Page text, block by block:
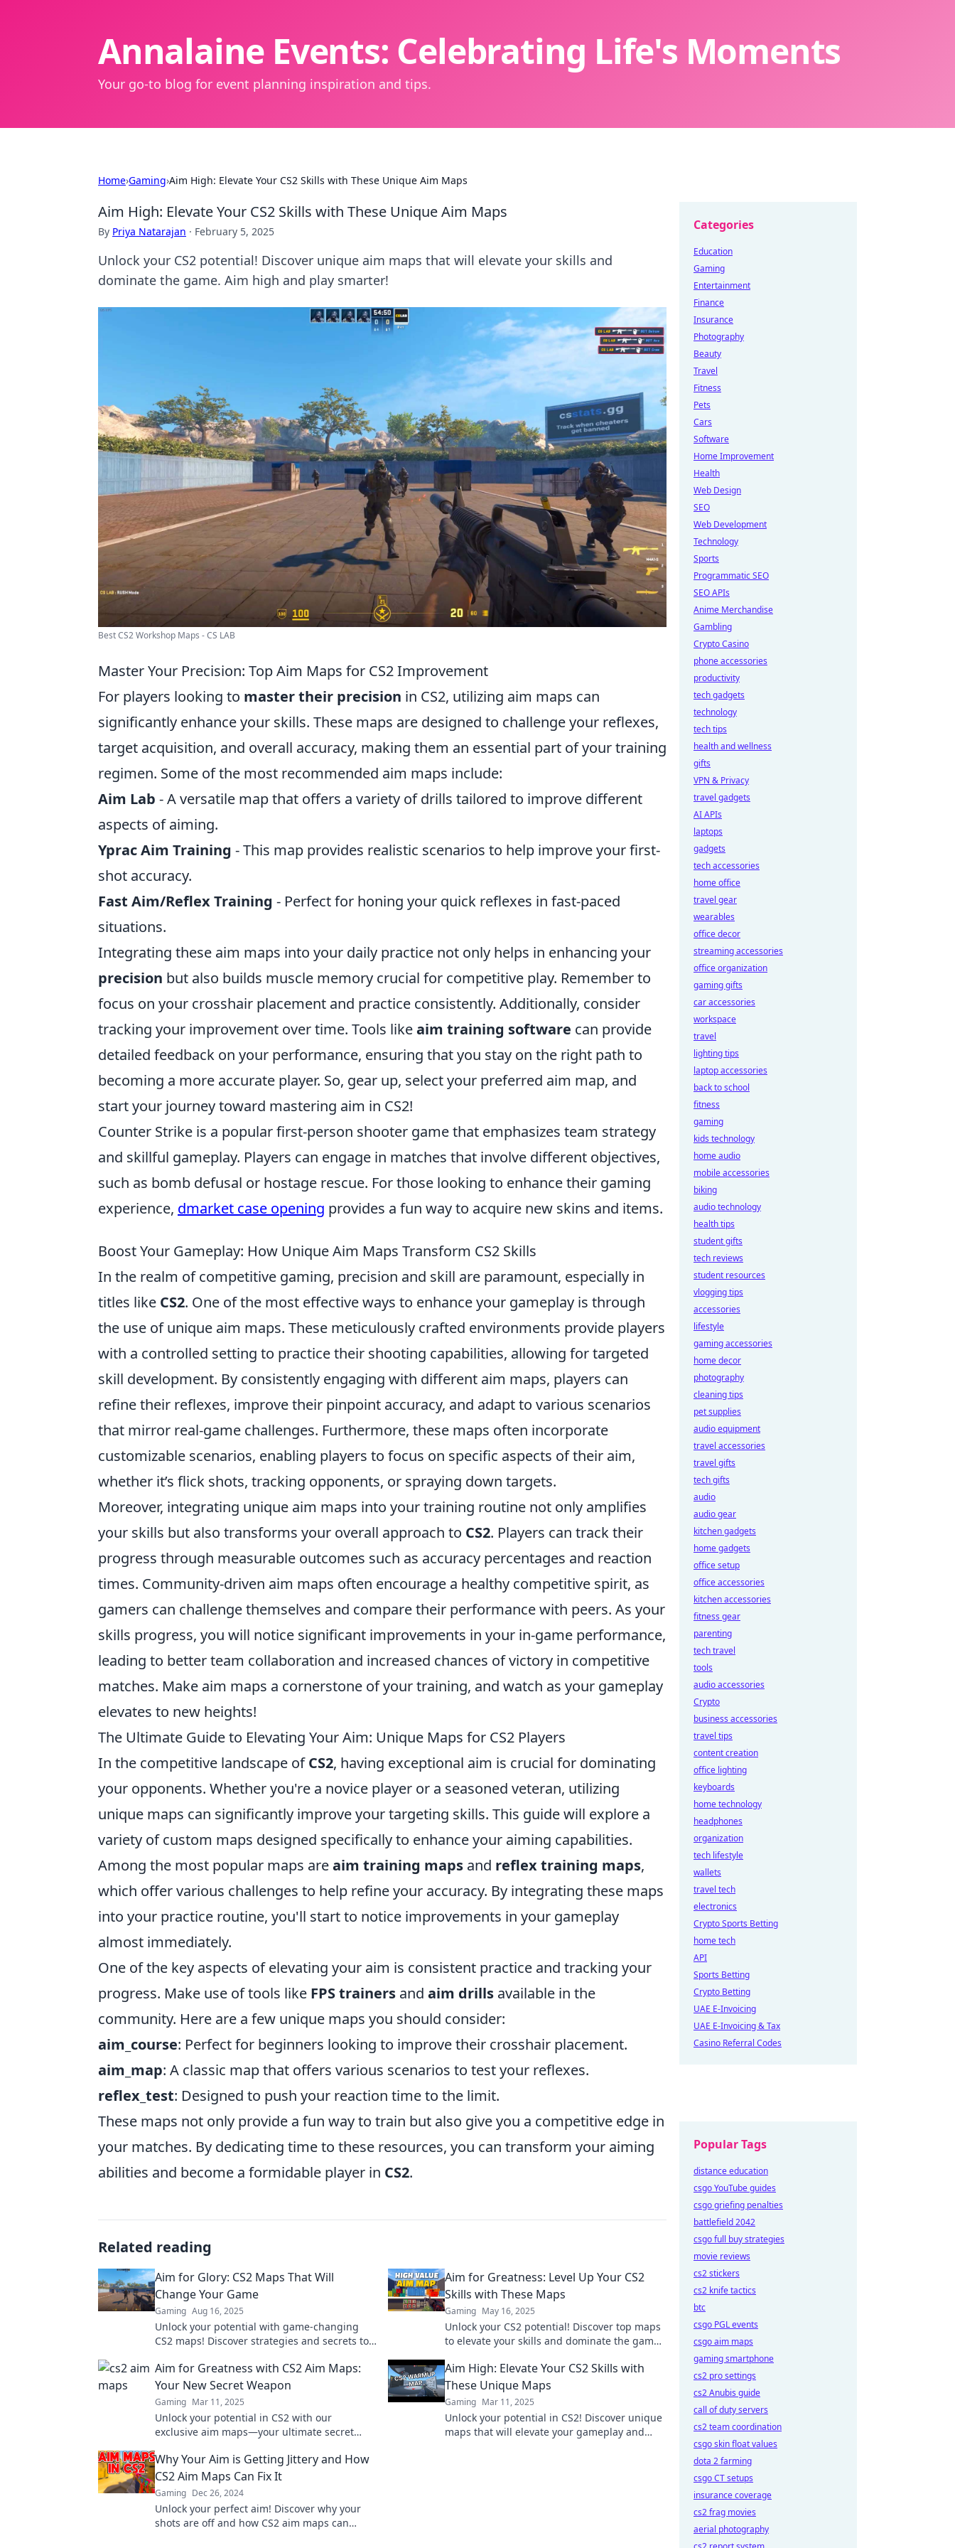
Annalaine Events: Celebrating Life's Moments
Your go-to blog for event planning inspiration and tips.
Home›Gaming›Aim High: Elevate Your CS2 Skills with These Unique Aim Maps
Aim High: Elevate Your CS2 Skills with These Unique Aim Maps
By Priya Natarajan · February 5, 2025
Unlock your CS2 potential! Discover unique aim maps that will elevate your skills and
dominate the game. Aim high and play smarter!
Best CS2 Workshop Maps - CS LAB
Master Your Precision: Top Aim Maps for CS2 Improvement
For players looking to master their precision in CS2, utilizing aim maps can
significantly enhance your skills. These maps are designed to challenge your reflexes,
target acquisition, and overall accuracy, making them an essential part of your training
regimen. Some of the most recommended aim maps include:
Aim Lab - A versatile map that offers a variety of drills tailored to improve different
aspects of aiming.
Yprac Aim Training - This map provides realistic scenarios to help improve your first-
shot accuracy.
Fast Aim/Reflex Training - Perfect for honing your quick reflexes in fast-paced
situations.
Integrating these aim maps into your daily practice not only helps in enhancing your
precision but also builds muscle memory crucial for competitive play. Remember to
focus on your crosshair placement and practice consistently. Additionally, consider
tracking your improvement over time. Tools likeaim training software can provide
detailed feedback on your performance, ensuring that you stay on the right path to
becoming a more accurate player. So, gear up, select your preferred aim map, and
start your journey toward mastering aim in CS2!
Counter Strike is a popular first-person shooter game that emphasizes team strategy
and skillful gameplay. Players can engage in matches that involve different objectives,
such as bomb defusal or hostage rescue. For those looking to enhance their gaming
experience, dmarket case opening provides a fun way to acquire new skins and items.
Boost Your Gameplay: How Unique Aim Maps Transform CS2 Skills
In the realm of competitive gaming, precision and skill are paramount, especially in
titles like CS2. One of the most effective ways to enhance your gameplay is through
the use of unique aim maps. These meticulously crafted environments provide players
with a controlled setting to practice their shooting capabilities, allowing for targeted
skill development. By consistently engaging with different aim maps, players can
refine their reflexes, improve their pinpoint accuracy, and adapt to various scenarios
that mirror real-game challenges. Furthermore, these maps often incorporate
customizable scenarios, enabling players to focus on specific aspects of their aim,
whether it’s flick shots, tracking opponents, or spraying down targets.
Moreover, integrating unique aim maps into your training routine not only amplifies
your skills but also transforms your overall approach to CS2. Players can track their
progress through measurable outcomes such as accuracy percentages and reaction
times. Community-driven aim maps often encourage a healthy competitive spirit, as
gamers can challenge themselves and compare their performance with peers. As your
skills progress, you will notice significant improvements in your in-game performance,
leading to better team collaboration and increased chances of victory in competitive
matches. Make aim maps a cornerstone of your training, and watch as your gameplay
elevates to new heights!
The Ultimate Guide to Elevating Your Aim: Unique Maps for CS2 Players
In the competitive landscape ofCS2, having exceptional aim is crucial for dominating
your opponents. Whether you're a novice player or a seasoned veteran, utilizing
unique maps can significantly improve your targeting skills. This guide will explore a
variety of custom maps designed specifically to enhance your aiming capabilities.
Among the most popular maps areaim training maps and reflex training maps,
which offer various challenges to help refine your accuracy. By integrating these maps
into your practice routine, you'll start to notice improvements in your gameplay
almost immediately.
One of the key aspects of elevating your aim is consistent practice and tracking your
progress. Make use of tools like FPS trainers and aim drills available in the
community. Here are a few unique maps you should consider:
aim_course: Perfect for beginners looking to improve their crosshair placement.
aim_map: A classic map that offers various scenarios to test your reflexes.
reflex_test: Designed to push your reaction time to the limit.
These maps not only provide a fun way to train but also give you a competitive edge in
your matches. By dedicating time to these resources, you can transform your aiming
abilities and become a formidable player in CS2.
Related reading
Aim for Glory: CS2 Maps That Will
Change Your Game
Gaming Aug 16, 2025
Unlock your potential with game-changing
CS2 maps! Discover strategies and secrets to
Aim for Greatness: Level Up Your CS2
Skills with These Maps
Gaming May 16, 2025
Unlock your CS2 potential! Discover top maps
to elevate your skills and dominate the game.
Aim for Greatness with CS2 Aim Maps:
Your New Secret Weapon
Gaming Mar 11, 2025
Unlock your potential in CS2 with our
exclusive aim maps—your ultimate secret
match!
Aim High: Elevate Your CS2 Skills with
These Unique Maps
Gaming Mar 11, 2025
Unlock your potential in CS2! Discover unique
maps that will elevate your gameplay and
Why Your Aim is Getting Jittery and How
CS2 Aim Maps Can Fix It
Gaming Dec 26, 2024
Unlock your perfect aim! Discover why your
shots are off and how CS2 aim maps can
Categories
Education
Gaming
Entertainment
Finance
Insurance
Photography
Beauty
Travel
Fitness
Pets
Cars
Software
Home Improvement
Health
Web Design
SEO
Web Development
Technology
Sports
Programmatic SEO
SEO APIs
Anime Merchandise
Gambling
Crypto Casino
phone accessories
productivity
tech gadgets
technology
tech tips
health and wellness
gifts
VPN & Privacy
travel gadgets
AI APIs
laptops
gadgets
tech accessories
home office
travel gear
wearables
office decor
streaming accessories
office organization
gaming gifts
car accessories
workspace
travel
lighting tips
laptop accessories
back to school
fitness
gaming
kids technology
home audio
mobile accessories
biking
audio technology
health tips
student gifts
tech reviews
student resources
vlogging tips
accessories
lifestyle
gaming accessories
home decor
photography
cleaning tips
pet supplies
audio equipment
travel accessories
travel gifts
tech gifts
audio
audio gear
kitchen gadgets
home gadgets
office setup
office accessories
kitchen accessories
fitness gear
parenting
tech travel
tools
audio accessories
Crypto
business accessories
travel tips
content creation
office lighting
keyboards
home technology
headphones
organization
tech lifestyle
wallets
travel tech
electronics
Crypto Sports Betting
home tech
API
Sports Betting
Crypto Betting
UAE E-Invoicing
UAE E-Invoicing & Tax
Casino Referral Codes
Popular Tags
distance education
csgo YouTube guides
csgo griefing penalties
battlefield 2042
csgo full buy strategies
movie reviews
cs2 stickers
cs2 knife tactics
btc
csgo PGL events
csgo aim maps
gaming smartphone
cs2 pro settings
cs2 Anubis guide
call of duty servers
cs2 team coordination
csgo skin float values
dota 2 farming
csgo CT setups
insurance coverage
cs2 frag movies
aerial photography